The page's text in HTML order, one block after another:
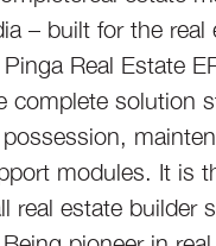
– built for the real
Real Estate
complete solution
modules. It is
real estate builder
pioneer in